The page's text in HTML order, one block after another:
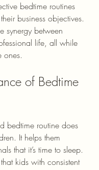
bedtime routines
business objectives.
synergy between
life, all while
ones.
of Bedtime
bedtime routine does
It helps them
that it’s time to sleep.
kids with consistent